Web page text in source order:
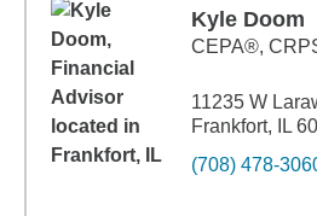
Kyle Doom
CEPA®,
11235 W
Frankfort, IL
(708) 478-